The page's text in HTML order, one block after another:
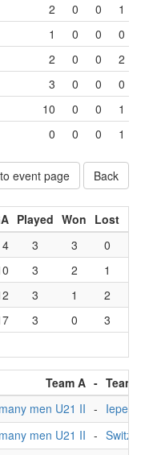
2 0 0
1
1 0 0
0
2 0 0
2
3 0 0
0
10 0 0
1
0 0 0 1
event page
Back
Played Won Lost
4 3 3 0
3 2 1
3 1 2
3 0 3
Team A - Team
men U21 II - Ieper
men U21 II -